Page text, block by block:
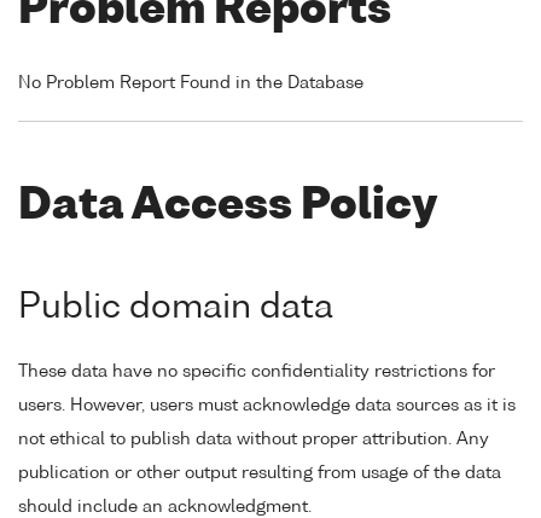
Problem Reports
No Problem Report Found in the Database
Data Access Policy
Public domain data
These data have no specific confidentiality restrictions for
users. However, users must acknowledge data sources as it is
not ethical to publish data without proper attribution. Any
publication or other output resulting from usage of the data
should include an acknowledgment.